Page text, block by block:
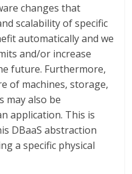
changes that
scalability of specific
automatically and we
and/or increase
future. Furthermore,
of machines, storage,
may also be
application. This is
DBaaS abstraction
a specific physical